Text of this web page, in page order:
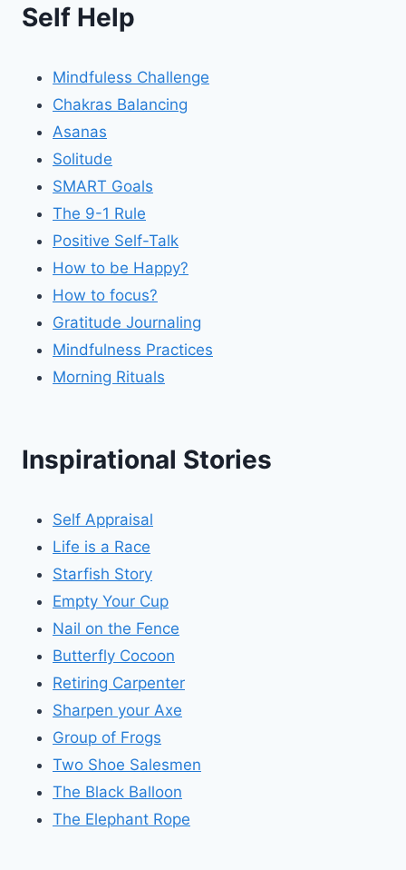
Self Help
Mindfuless Challenge
Chakras Balancing
Asanas
Solitude
SMART Goals
The 9-1 Rule
Positive Self-Talk
How to be Happy?
How to focus?
Gratitude Journaling
Mindfulness Practices
Morning Rituals
Inspirational Stories
Self Appraisal
Life is a Race
Starfish Story
Empty Your Cup
Nail on the Fence
Butterfly Cocoon
Retiring Carpenter
Sharpen your Axe
Group of Frogs
Two Shoe Salesmen
The Black Balloon
The Elephant Rope